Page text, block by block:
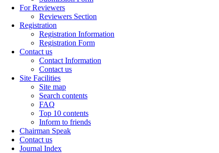
For Reviewers
Reviewers Section
Registration
Registration Information
Registration Form
Contact us
Contact Information
Contact us
Site Facilities
Site map
Search contents
FAQ
Top 10 contents
Inform to friends
Chairman Speak
Contact us
Journal Index